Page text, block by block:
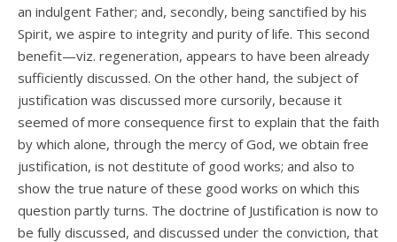
an indulgent Father; and, secondly, being sanctified by his
Spirit, we aspire to integrity and purity of life. This second
benefit—viz. regeneration, appears to have been already
sufficiently discussed. On the other hand, the subject of
justification was discussed more cursorily, because it
seemed of more consequence first to explain that the faith
by which alone, through the mercy of God, we obtain free
justification, is not destitute of good works; and also to
show the true nature of these good works on which this
question partly turns. The doctrine of Justification is now to
be fully discussed, and discussed under the conviction, that